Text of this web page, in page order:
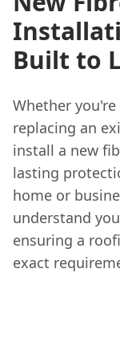
Built to
Whether you're
replacing an
install a new
lasting
home or
understand
ensuring a
exact